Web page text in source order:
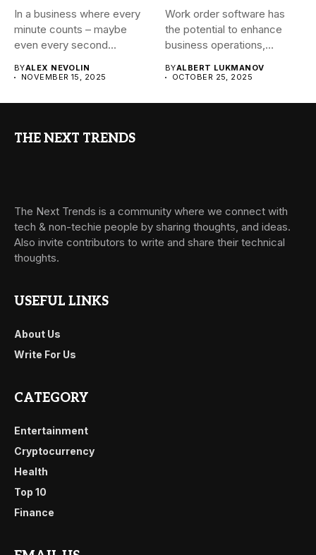
In a business where every
minute counts – maybe
even every second...
BYALEX NEVOLIN
NOVEMBER 15, 2025
Work order software has
the potential to enhance
business operations,
BYALBERT LUKMANOV
OCTOBER 25, 2025
THE NEXT TRENDS
The Next Trends is a community where we connect with
tech & non-techie people by sharing thoughts, and ideas.
Also invite contributors to write and share their technical
thoughts.
USEFUL LINKS
About Us
Write For Us
CATEGORY
Entertainment
Cryptocurrency
Health
Top 10
Finance